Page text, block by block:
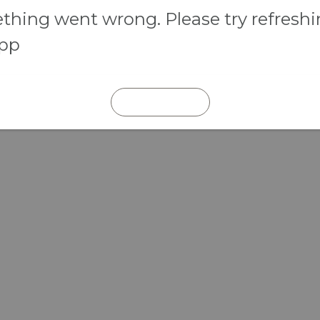
went wrong. Please try